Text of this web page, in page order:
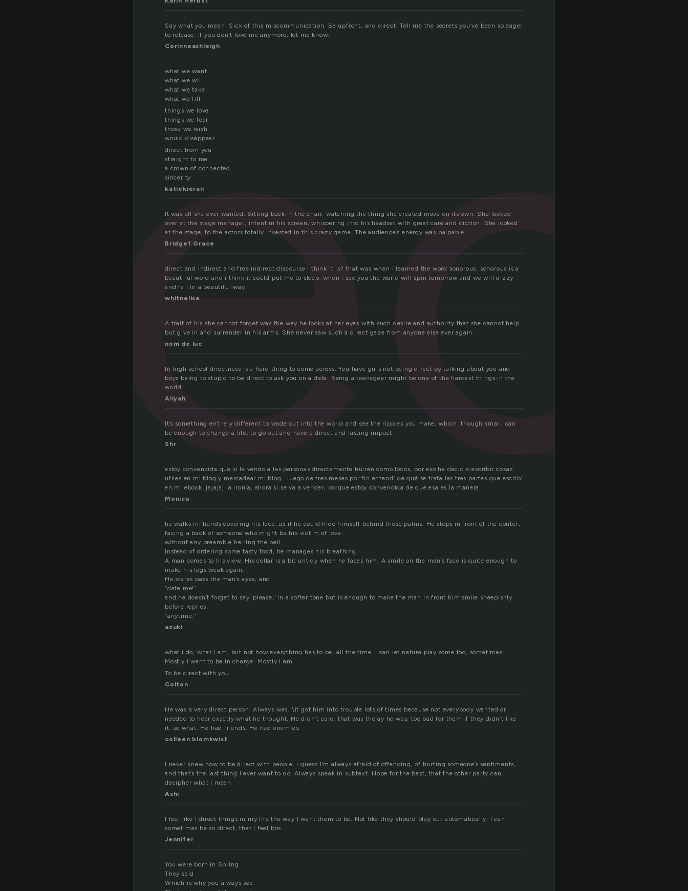
Say what you mean. Sick of this miscommunication. Be upfront, and direct. Tell me the secrets you’ve been so eager
to release. If you don’t love me anymore, let me know.
Corinneashleigh
what we want
what we will
what we take
what we fill
things we love
things we fear
those we wish
would disappear
direct from you
straight to me
a crown of connected
sincerity
katiekieran
It was all she ever wanted. Sitting back in the chair, watching the thing she created move on its own. She looked
over at the stage manager, intent in his screen, whispering into his headset with great care and diction. She looked
at the stage, to the actors totally invested in this crazy game. The audience’s energy was palpable.
Bridget Grace
direct and indirect and free indirect discourse i think it is? that was when i learned the word sonorous. sonorous is a
beautiful word and i think it could put me to sleep. when i see you the world will spin tomorrow and we will dizzy
and fall in a beautiful way.
whitnelise
A trait of his she cannot forget was the way he looks at her eyes with such desire and authority that she cannot help
but give in and surrender in his arms. She never saw such a direct gaze from anyone else ever again.
nom de luc
In high school directness is a hard thing to come across. You have girls not being direct by talking about you and
boys being to stupid to be direct to ask you on a date. Being a teenageer might be one of the hardest things in the
world.
Aliyah
It’s something entirely different to wade out into the world and see the ripples you make, which, though small, can
be enough to change a life; to go out and have a direct and lasting impact.
Shr
estoy convencida que si le vendo a las personas directamente huirán como locos, por eso he decidio escribir cosas
utiles en mi blog y mercadear mi blog… luego de tres meses por fin entendí de qué se trata las tres partes que escribí
en mi ebook, jajajaj la ironía, ahora si se va a vender, porque estoy convencida de que esa es la manera.
Monica
he walks in. hands covering his face, as if he could hide himself behind those palms. He stops in front of the conter,
facing a back of someone who might be his victim of love.
without any preamble he ring the bell.
Instead of ordering some tasty food, he manages his breathing.
A man comes to his view. His collar is a bit untidy when he faces him. A smile on the man’s face is quite enough to
make his legs weak again.
He stares pass the man’s eyes, and
“date me!”
and he doesn’t forget to say ‘please,’ in a softer tone but is enough to make the man in front him smile sheepishly
before replies,
“anytime.”
azuki
what i do, what i am, but not how everything has to be, all the time. I can let nature play some too, sometimes.
Mostly I want to be in charge. Mostly I am.
To be direct with you.
Colton
He was a very direct person. Always was. \it got him into trouble lots of times because not everybody wanted or
needed to hear exactly what he thought. He didn’t care. that was the ay he was. too bad for them if they didn’t like
it. so what. He had friends. He had enemies.
colleen blomkwist
I never knew how to be direct with people. I guess I’m always afraid of offending, of hurting someone’s sentiments,
and that’s the last thing I ever want to do. Always speak in subtext. Hope for the best, that the other party can
decipher what I mean.
Ashi
I feel like I direct things in my life the way I want them to be. Not like they should play out automatically. I can
sometimes be so direct, that I feel bos
Jennifer
You were born in Spring
They said
Which is why you always see